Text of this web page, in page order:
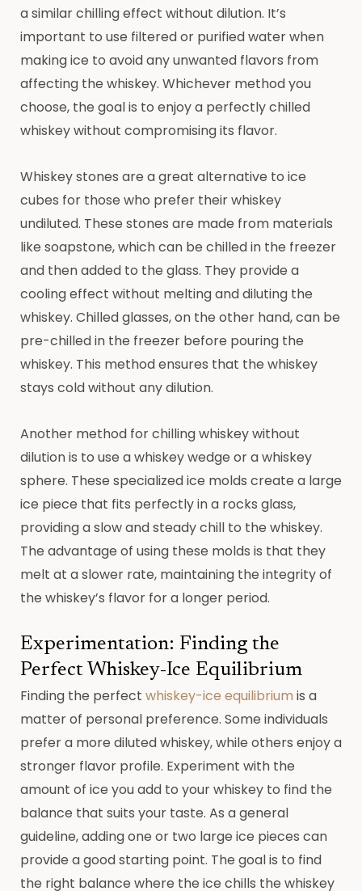
a similar chilling effect without dilution. It’s
important to use filtered or purified water when
making ice to avoid any unwanted flavors from
affecting the whiskey. Whichever method you
choose, the goal is to enjoy a perfectly chilled
whiskey without compromising its flavor.
Whiskey stones are a great alternative to ice
cubes for those who prefer their whiskey
undiluted. These stones are made from materials
like soapstone, which can be chilled in the freezer
and then added to the glass. They provide a
cooling effect without melting and diluting the
whiskey. Chilled glasses, on the other hand, can be
pre-chilled in the freezer before pouring the
whiskey. This method ensures that the whiskey
stays cold without any dilution.
Another method for chilling whiskey without
dilution is to use a whiskey wedge or a whiskey
sphere. These specialized ice molds create a large
ice piece that fits perfectly in a rocks glass,
providing a slow and steady chill to the whiskey.
The advantage of using these molds is that they
melt at a slower rate, maintaining the integrity of
the whiskey’s flavor for a longer period.
Experimentation: Finding the
Perfect Whiskey-Ice Equilibrium
Finding the perfect whiskey-ice equilibrium is a
matter of personal preference. Some individuals
prefer a more diluted whiskey, while others enjoy a
stronger flavor profile. Experiment with the
amount of ice you add to your whiskey to find the
balance that suits your taste. As a general
guideline, adding one or two large ice pieces can
provide a good starting point. The goal is to find
the right balance where the ice chills the whiskey